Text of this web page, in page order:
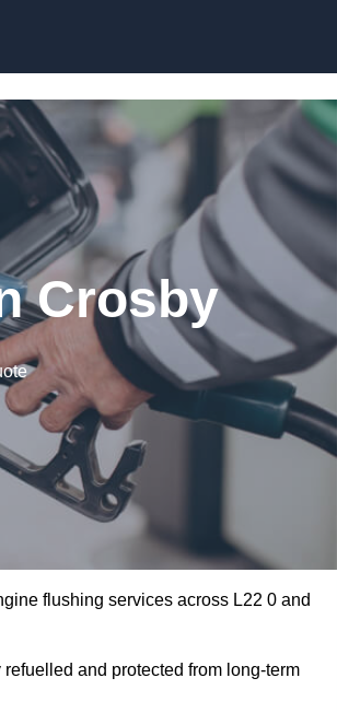
Crosby
flushing services across L22 0 and
and protected from long-term